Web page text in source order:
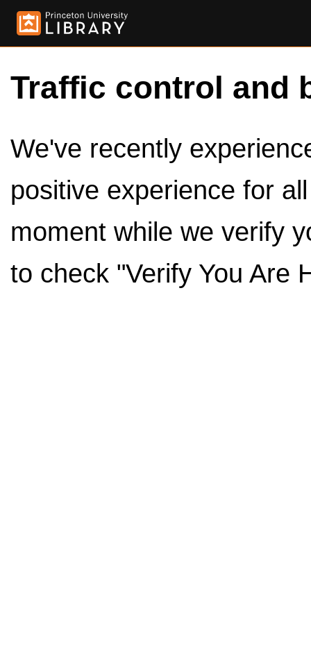
Traffic control and
We've recently
positive experience for
moment while we verify
to check "Verify You Are